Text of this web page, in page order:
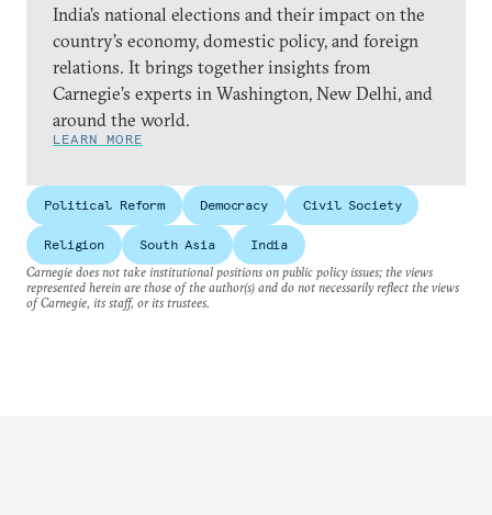
India’s national elections and their impact on the
country’s economy, domestic policy, and foreign
relations. It brings together insights from
Carnegie’s experts in Washington, New Delhi, and
around the world.
LEARN MORE
Political Reform Democracy Civil Society
Religion South Asia
India
Carnegie does not take institutional positions on public policy issues; the views
represented herein are those of the author(s) and do not necessarily reflect the views
of Carnegie, its staff, or its trustees.